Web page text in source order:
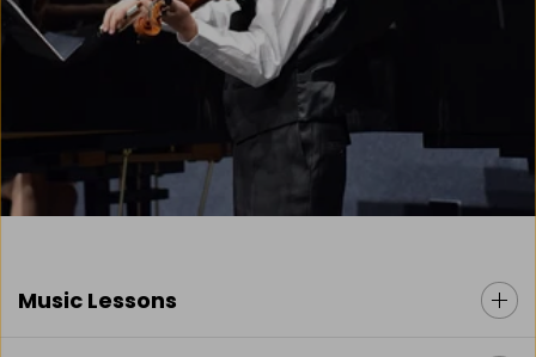
Music Lessons